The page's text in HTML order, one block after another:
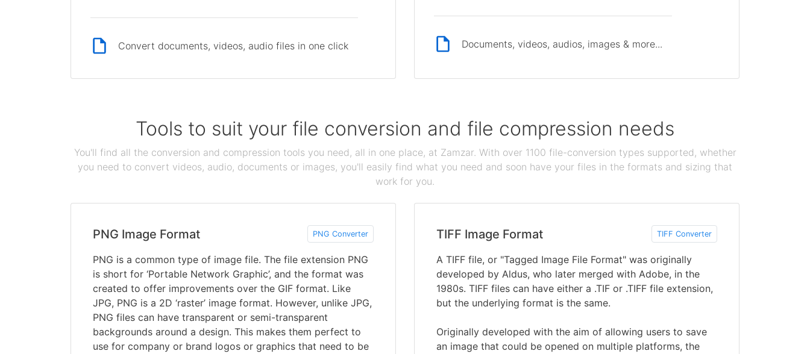
Convert documents, videos, audio files in one click Documents, videos, audios, images & more...
Tools to suit your file conversion and file compression needs
You'll find all the conversion and compression tools you need, all in one place, at Zamzar. With over 1100 file-conversion types supported, whether
you need to convert videos, audio, documents or images, you'll easily find what you need and soon have your files in the formats and sizing that
work for you.
PNG Image Format PNG Converter
PNG is a common type of image file. The file extension PNG
is short for ‘Portable Network Graphic’, and the format was
created to offer improvements over the GIF format. Like
JPG, PNG is a 2D ‘raster’ image format. However, unlike JPG,
PNG files can have transparent or semi-transparent
backgrounds around a design. This makes them perfect to
use for company or brand logos or graphics that need to be
TIFF Image Format TIFF Converter
A TIFF file, or "Tagged Image File Format" was originally
developed by Aldus, who later merged with Adobe, in the
1980s. TIFF files can have either a .TIF or .TIFF file extension,
but the underlying format is the same.
Originally developed with the aim of allowing users to save
an image that could be opened on multiple platforms, the